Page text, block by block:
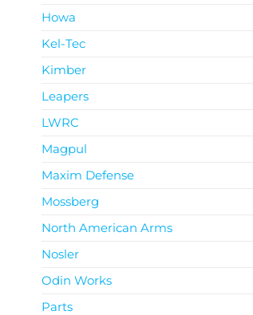
Howa
Kel-Tec
Kimber
Leapers
LWRC
Magpul
Maxim Defense
Mossberg
North American Arms
Nosler
Odin Works
Parts